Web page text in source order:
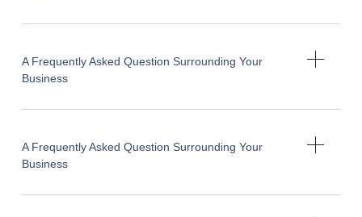
A Frequently Asked Question Surrounding Your
Business
A Frequently Asked Question Surrounding Your
Business